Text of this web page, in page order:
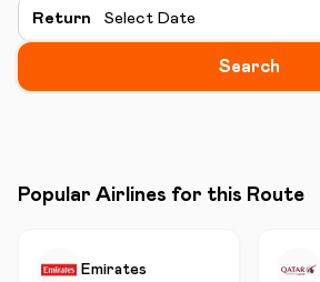
Return Select Date
Search
Popular Airlines for this Route
Emirates